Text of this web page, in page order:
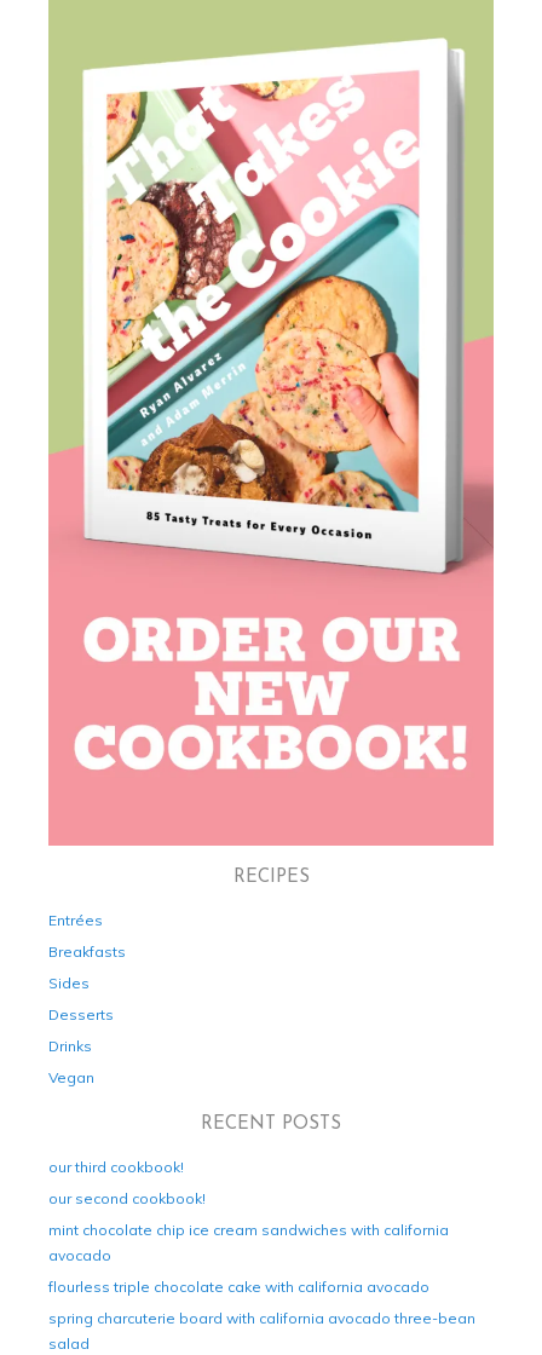
RECIPES
Entrées
Breakfasts
Sides
Desserts
Drinks
Vegan
RECENT POSTS
our third cookbook!
our second cookbook!
mint chocolate chip ice cream sandwiches with california
avocado
flourless triple chocolate cake with california avocado
spring charcuterie board with california avocado three-bean
salad